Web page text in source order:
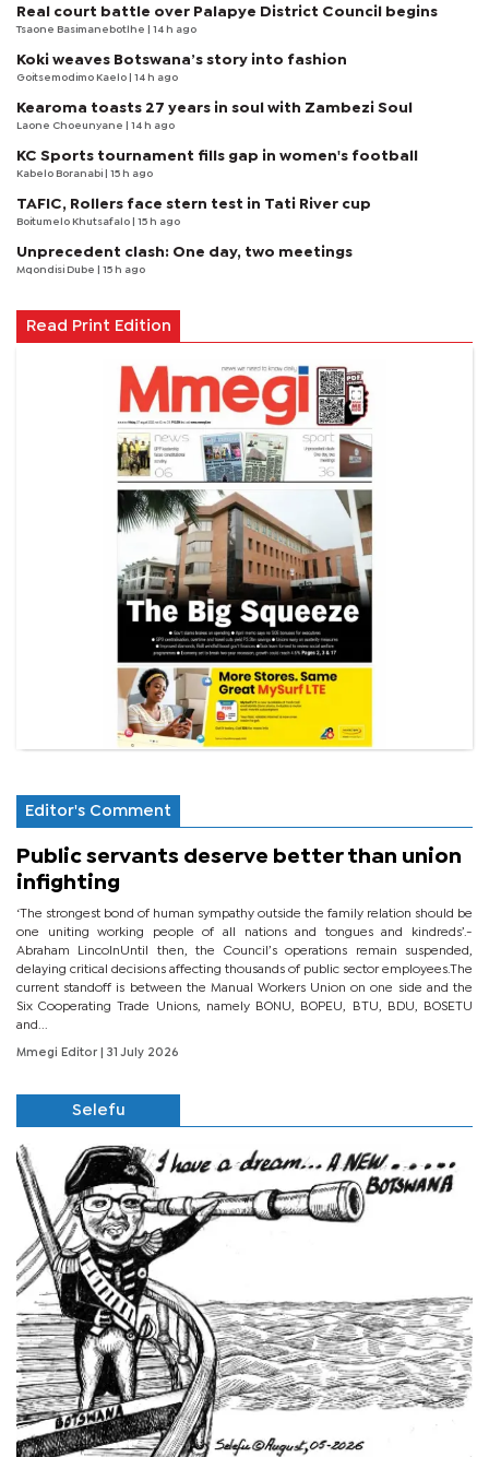
Real court battle over Palapye District Council begins
Tsaone Basimanebotlhe | 14 h ago
Koki weaves Botswana’s story into fashion
Goitsemodimo Kaelo | 14 h ago
Kearoma toasts 27 years in soul with Zambezi Soul
Laone Choeunyane | 14 h ago
KC Sports tournament fills gap in women's football
Kabelo Boranabi | 15 h ago
TAFIC, Rollers face stern test in Tati River cup
Boitumelo Khutsafalo | 15 h ago
Unprecedent clash: One day, two meetings
Mqondisi Dube | 15 h ago
Read Print Edition
Editor's Comment
Public servants deserve better than union
infighting
‘The strongest bond of human sympathy outside the family relation should be
one uniting working people of all nations and tongues and kindreds’.-
Abraham LincolnUntil then, the Council’s operations remain suspended,
delaying critical decisions affecting thousands of public sector employees.The
current standoff is between the Manual Workers Union on one side and the
Six Cooperating Trade Unions, namely BONU, BOPEU, BTU, BDU, BOSETU
and...
Mmegi Editor | 31 July 2026
Selefu